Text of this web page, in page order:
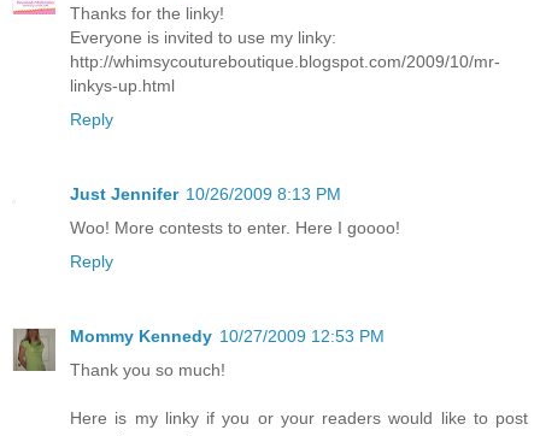
Thanks for the linky!
Everyone is invited to use my linky:
http://whimsycoutureboutique.blogspot.com/2009/10/mr-
linkys-up.html
Reply
Just Jennifer 10/26/2009 8:13 PM
Woo! More contests to enter. Here I goooo!
Reply
Mommy Kennedy 10/27/2009 12:53 PM
Thank you so much!
Here is my linky if you or your readers would like to post